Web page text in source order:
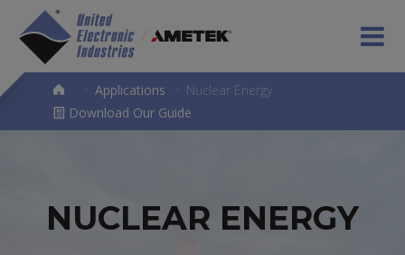
Applications
Nuclear Energy
Download Our Guide
NUCLEAR ENERGY